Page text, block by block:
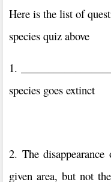
Here is the list of
species quiz above
1.
species goes extinct
2. The
given area, but not